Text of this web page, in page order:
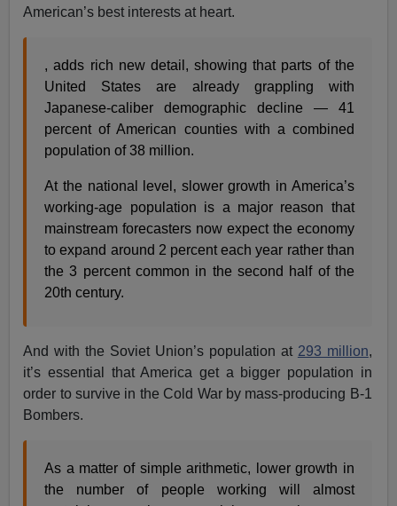
American’s best interests at heart.
, adds rich new detail, showing that parts of the
United States are already grappling with
Japanese-caliber demographic decline — 41
percent of American counties with a combined
population of 38 million.
At the national level, slower growth in America’s
working-age population is a major reason that
mainstream forecasters now expect the economy
to expand around 2 percent each year rather than
the 3 percent common in the second half of the
20th century.
And with the Soviet Union’s population at 293 million,
it’s essential that America get a bigger population in
order to survive in the Cold War by mass-producing B-1
Bombers.
As a matter of simple arithmetic, lower growth in
the number of people working will almost